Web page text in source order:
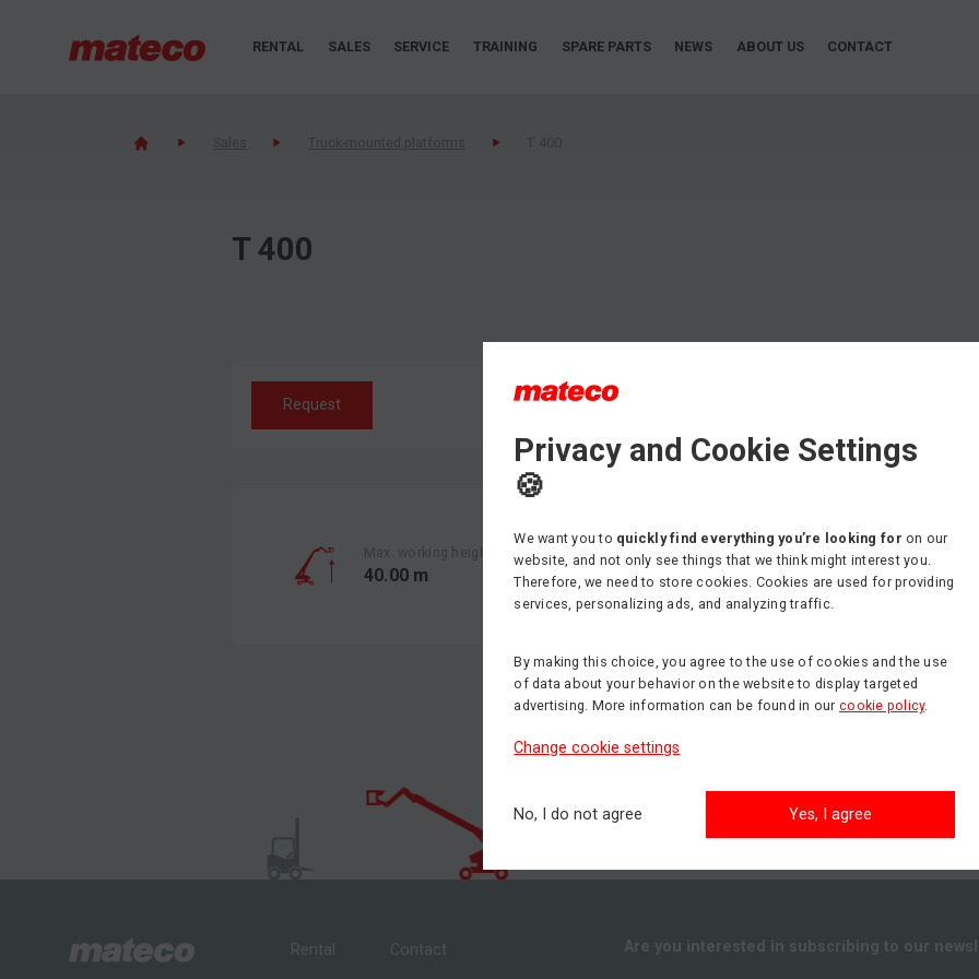
RENTAL SALES SERVICE TRAINING SPARE PARTS NEWS ABOUT US CONTACT
T 400
Request
Max. working height
40.00 m
Min. side reach
31.00 m
Min. load capacity
600 kg
Rental Contact Are you interested in subscribing to our
Privacy and Cookie Settings
🍪
We want you to quickly find everything you’re looking for on our
website, and not only see things that we think might interest you.
Therefore, we need to store cookies. Cookies are used for providing
services, personalizing ads, and analyzing traffic.
By making this choice, you agree to the use of cookies and the use
of data about your behavior on the website to display targeted
advertising. More information can be found in our cookie policy.
Change cookie settings
No, I do not agree Yes, I agree